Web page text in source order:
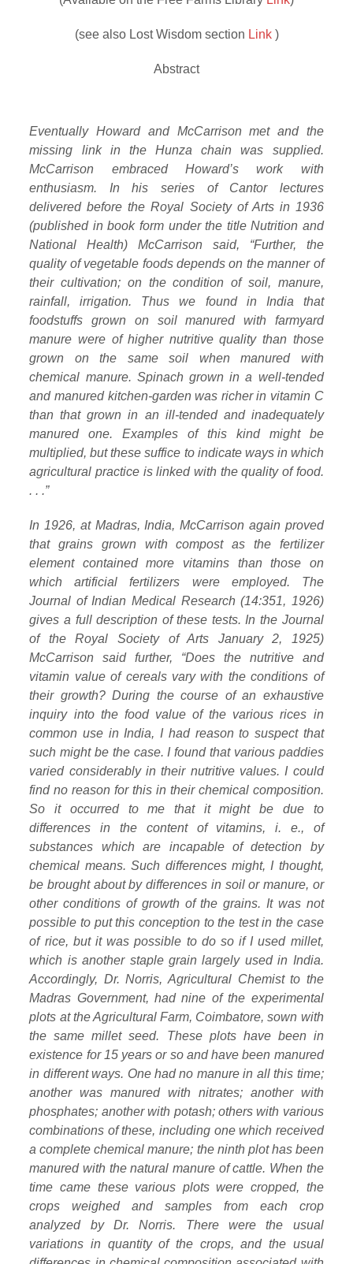
(see also Lost Wisdom section Link )
Abstract
Eventually Howard and McCarrison met and the
missing link in the Hunza chain was supplied.
McCarrison embraced Howard’s work with
enthusiasm. In his series of Cantor lectures
delivered before the Royal Society of Arts in 1936
(published in book form under the title Nutrition and
National Health) McCarrison said, “Further, the
quality of vegetable foods depends on the manner of
their cultivation; on the condition of soil, manure,
rainfall, irrigation. Thus we found in India that
foodstuffs grown on soil manured with farmyard
manure were of higher nutritive quality than those
grown on the same soil when manured with
chemical manure. Spinach grown in a well-tended
and manured kitchen-garden was richer in vitamin C
than that grown in an ill-tended and inadequately
manured one. Examples of this kind might be
multiplied, but these suffice to indicate ways in which
agricultural practice is linked with the quality of food.
. . .”
In 1926, at Madras, India, McCarrison again proved
that grains grown with compost as the fertilizer
element contained more vitamins than those on
which artificial fertilizers were employed. The
Journal of Indian Medical Research (14:351, 1926)
gives a full description of these tests. In the Journal
of the Royal Society of Arts January 2, 1925)
McCarrison said further, “Does the nutritive and
vitamin value of cereals vary with the conditions of
their growth? During the course of an exhaustive
inquiry into the food value of the various rices in
common use in India, I had reason to suspect that
such might be the case. I found that various paddies
varied considerably in their nutritive values. I could
find no reason for this in their chemical composition.
So it occurred to me that it might be due to
differences in the content of vitamins, i. e., of
substances which are incapable of detection by
chemical means. Such differences might, I thought,
be brought about by differences in soil or manure, or
other conditions of growth of the grains. It was not
possible to put this conception to the test in the case
of rice, but it was possible to do so if I used millet,
which is another staple grain largely used in India.
Accordingly, Dr. Norris, Agricultural Chemist to the
Madras Government, had nine of the experimental
plots at the Agricultural Farm, Coimbatore, sown with
the same millet seed. These plots have been in
existence for 15 years or so and have been manured
in different ways. One had no manure in all this time;
another was manured with nitrates; another with
phosphates; another with potash; others with various
combinations of these, including one which received
a complete chemical manure; the ninth plot has been
manured with the natural manure of cattle. When the
time came these various plots were cropped, the
crops weighed and samples from each crop
analyzed by Dr. Norris. There were the usual
variations in quantity of the crops, and the usual